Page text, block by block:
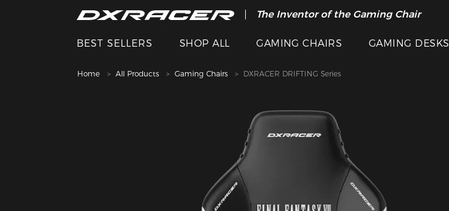
The Inventor of the Gaming Chair
BEST SELLERS SHOP ALL GAMING CHAIRS GAMING DESKS
Home All Products Gaming Chairs DXRACER DRIFTING Series